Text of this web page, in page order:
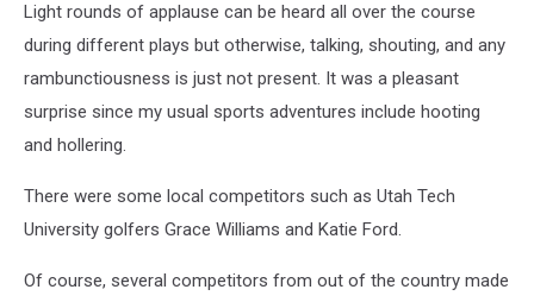
Cabrera
Light rounds of applause can be heard all over the course
during different plays but otherwise, talking, shouting, and any
rambunctiousness is just not present. It was a pleasant
surprise since my usual sports adventures include hooting
and hollering.
There were some local competitors such as Utah Tech
University golfers Grace Williams and Katie Ford.
Of course, several competitors from out of the country made